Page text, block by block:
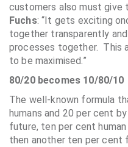
customers also must give
Fuchs: “It gets exciting
together transparently
processes together. This
to be maximised.”
80/20 becomes 10/80/10
The well-known formula
humans and 20 per cent
future, ten per cent
then another ten per cent